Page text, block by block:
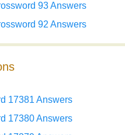
93 Answers
92 Answers
17381 Answers
17380 Answers